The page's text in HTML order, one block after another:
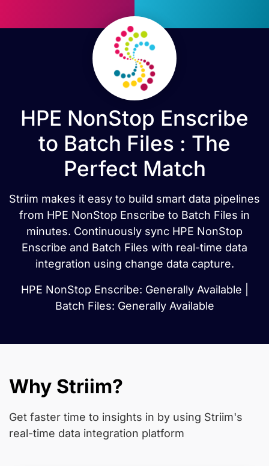
HPE NonStop Enscribe
to Batch Files : The
Perfect Match
Striim makes it easy to build smart data pipelines
from HPE NonStop Enscribe to Batch Files in
minutes. Continuously sync HPE NonStop
Enscribe and Batch Files with real-time data
integration using change data capture.
HPE NonStop Enscribe: Generally Available |
Batch Files: Generally Available
Why Striim?
Get faster time to insights in by using Striim's
real-time data integration platform